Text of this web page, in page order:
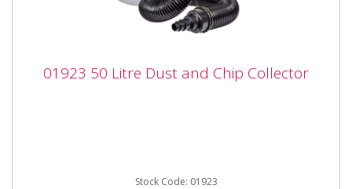
01923 50 Litre Dust and Chip Collector
01923 50 Litre Dust and Chip Collector
Stock Code: 01923